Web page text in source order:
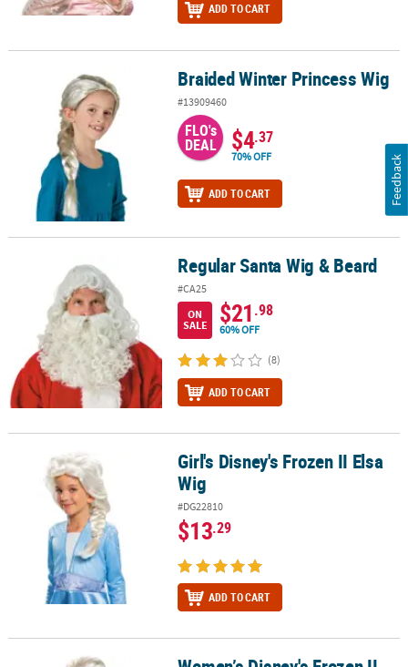
ADD TO CART
Braided Winter Princess WigBraided Winter Princess Wig
#13909460
FLO's
DEAL $4.37
70% OFF
ADD TO CART
Regular Santa Wig & Beard Regular Santa Wig & Beard
#CA25
ON
SALE
$21.98
60% OFF
(8)
ADD TO CART
Girl's Disney's Frozen II Elsa WigGirl's Disney's Frozen II Elsa
Wig
#DG22810
$13.29
ADD TO CART
Feedback